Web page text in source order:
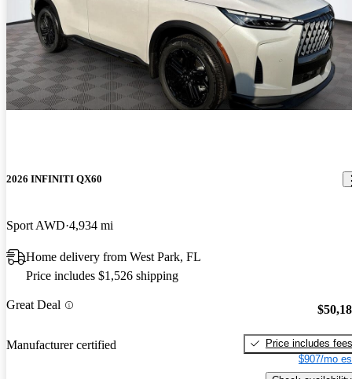
2026 INFINITI QX60
Sport AWD 4,934 mi
Home delivery from West Park, FL
Price includes $1,526 shipping
Great Deal
Manufacturer certified
Price includes fees
$907/mo